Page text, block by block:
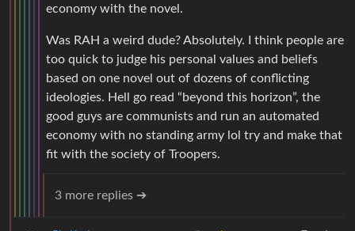
economy with the novel.
Was RAH a weird dude? Absolutely. I think people are
too quick to judge his personal values and beliefs
based on one novel out of dozens of conflicting
ideologies. Hell go read “beyond this horizon”, the
good guys are communists and run an automated
economy with no standing army lol try and make that
fit with the society of Troopers.
3 more replies ➔